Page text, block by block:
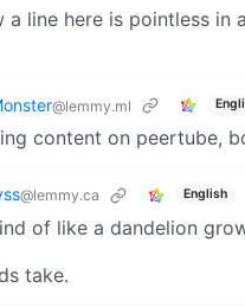
line here is pointless in
@lemmy.ml
content on peertube,
@lemmy.ca English
of like a dandelion
take.